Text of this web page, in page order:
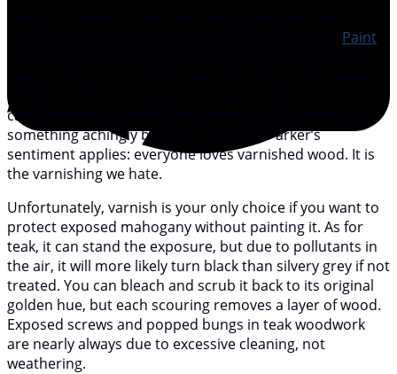
Paint
hiding its inherent beauty; ten coats of glossy varnish
can transform a merely interesting piece of wood into
something achingly beautiful. Dorothy Parker’s
sentiment applies: everyone loves varnished wood. It is
the varnishing we hate.
Unfortunately, varnish is your only choice if you want to
protect exposed mahogany without painting it. As for
teak, it can stand the exposure, but due to pollutants in
the air, it will more likely turn black than silvery grey if not
treated. You can bleach and scrub it back to its original
golden hue, but each scouring removes a layer of wood.
Exposed screws and popped bungs in teak woodwork
are nearly always due to excessive cleaning, not
weathering.